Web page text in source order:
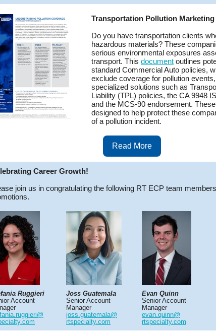
Transportation Pollution Marketing
Do you have transportation clients
hazardous materials? These
serious environmental exposures
transport. This document outlines
standard Commercial Auto policies,
exclude coverage for pollution
specialized solutions such as
Liability (TPL) policies, the CA 9948
and the MCS-90 endorsement.
designed to help protect these
of a pollution incident.
Read More
Career Growth!
join us in congratulating the following RT ECP team
Ruggieri
Account
Joss Guatemala
Senior Account
Manager
joss.guatemala@
rtspecialty.com
Evan Quinn
Senior Account
Manager
evan.quinn@
rtspecialty.com